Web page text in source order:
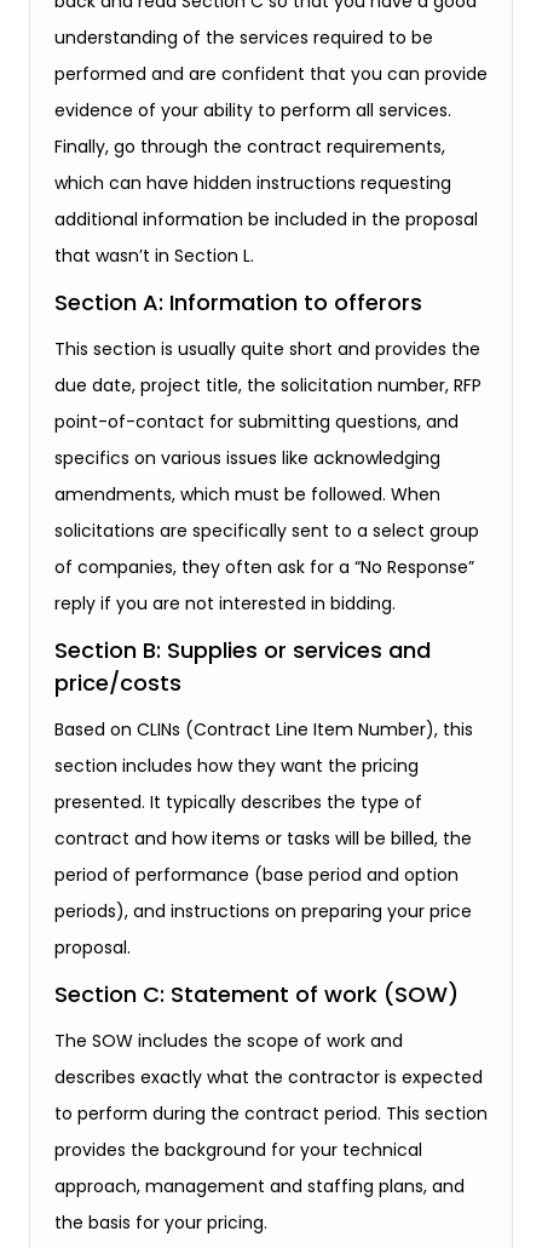
understanding of the services required to be
performed and are confident that you can provide
evidence of your ability to perform all services.
Finally, go through the contract requirements,
which can have hidden instructions requesting
additional information be included in the proposal
that wasn’t in Section L.
Section A: Information to offerors
This section is usually quite short and provides the
due date, project title, the solicitation number, RFP
point-of-contact for submitting questions, and
specifics on various issues like acknowledging
amendments, which must be followed. When
solicitations are specifically sent to a select group
of companies, they often ask for a “No Response”
reply if you are not interested in bidding.
Section B: Supplies or services and
price/costs
Based on CLINs (Contract Line Item Number), this
section includes how they want the pricing
presented. It typically describes the type of
contract and how items or tasks will be billed, the
period of performance (base period and option
periods), and instructions on preparing your price
proposal.
Section C: Statement of work (SOW)
The SOW includes the scope of work and
describes exactly what the contractor is expected
to perform during the contract period. This section
provides the background for your technical
approach, management and staffing plans, and
the basis for your pricing.